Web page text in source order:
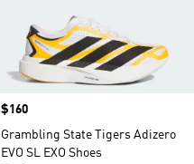
Price
$160
Grambling State Tigers Adizero
EVO SL EXO Shoes